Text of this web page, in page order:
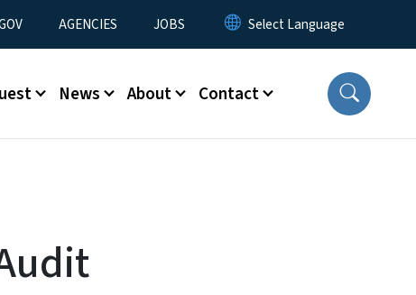
AGENCIES JOBS
News About Contact